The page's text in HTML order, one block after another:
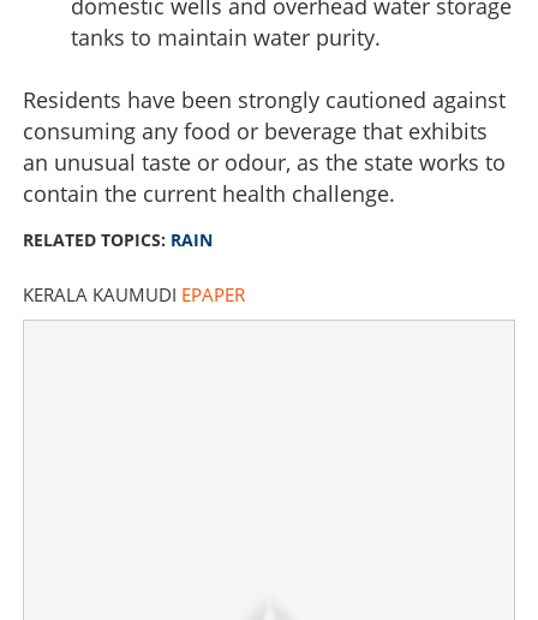
domestic wells and overhead water storage
tanks to maintain water purity.
Residents have been strongly cautioned against
consuming any food or beverage that exhibits
an unusual taste or odour, as the state works to
contain the current health challenge.
RELATED TOPICS: RAIN
KERALA KAUMUDI EPAPER
School bells, heavy rains, and high alert: Sharp rise in
waterborne infections
Share this link